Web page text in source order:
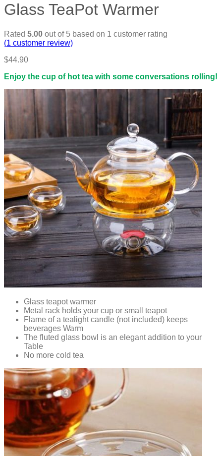
Glass TeaPot Warmer
Rated 5.00 out of 5 based on 1 customer rating
(1 customer review)
$44.90
Enjoy the cup of hot tea with some conversations rolling!
Glass teapot warmer
Metal rack holds your cup or small teapot
Flame of a tealight candle (not included) keeps
beverages Warm
The fluted glass bowl is an elegant addition to your
Table
No more cold tea